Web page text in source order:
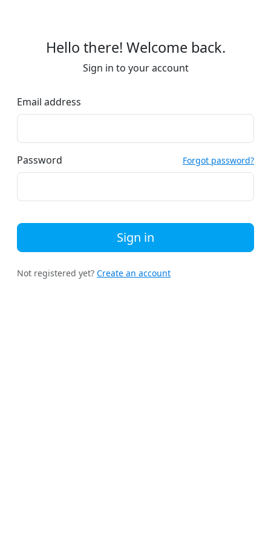
Hello there! Welcome back.
Sign in to your account
Email address
Password Forgot password?
Sign in
Not registered yet? Create an account